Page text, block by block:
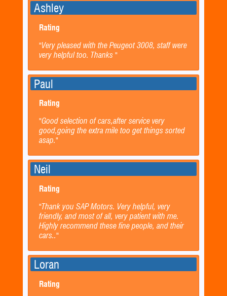
Ashley
Rating
"Very pleased with the Peugeot 3008, staff were
very helpful too. Thanks "
Paul
Rating
"Good selection of cars,after service very
good,going the extra mile too get things sorted
asap."
Neil
Rating
"Thank you SAP Motors. Very helpful, very
friendly, and most of all, very patient with me.
Highly recommend these fine people, and their
cars.."
Loran
Rating